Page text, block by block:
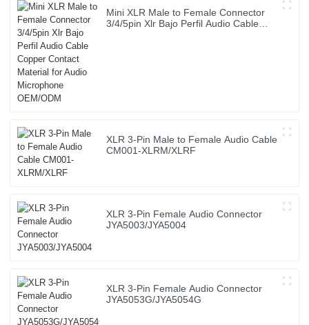
Mini XLR Male to Female Connector
3/4/5pin Xlr Bajo Perfil Audio Cable
XLR 3-Pin Male to Female Audio Cable
CM001-XLRM/XLRF
XLR 3-Pin Female Audio Connector
JYA5003/JYA5004
XLR 3-Pin Female Audio Connector
JYA5053G/JYA5054G